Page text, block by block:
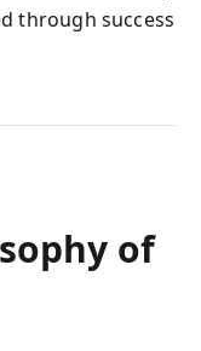
through success
of